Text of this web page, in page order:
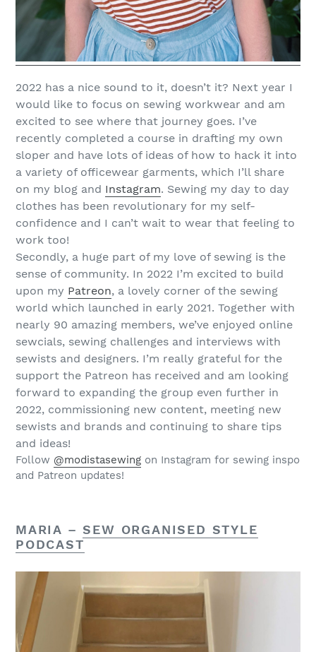
2022 has a nice sound to it, doesn’t it? Next year I
would like to focus on sewing workwear and am
excited to see where that journey goes. I’ve
recently completed a course in drafting my own
sloper and have lots of ideas of how to hack it into
a variety of officewear garments, which I’ll share
on my blog and Instagram. Sewing my day to day
clothes has been revolutionary for my self-
confidence and I can’t wait to wear that feeling to
work too!
Secondly, a huge part of my love of sewing is the
sense of community. In 2022 I’m excited to build
upon my Patreon, a lovely corner of the sewing
world which launched in early 2021. Together with
nearly 90 amazing members, we’ve enjoyed online
sewcials, sewing challenges and interviews with
sewists and designers. I’m really grateful for the
support the Patreon has received and am looking
forward to expanding the group even further in
2022, commissioning new content, meeting new
sewists and brands and continuing to share tips
and ideas!
Follow @modistasewing on Instagram for sewing inspo
and Patreon updates!
MARIA – SEW ORGANISED STYLE
PODCAST